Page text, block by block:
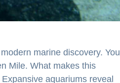
marine discovery. You
Mile. What makes this
aquariums reveal